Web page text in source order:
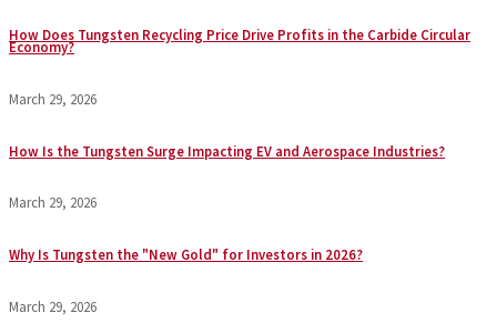
How Does Tungsten Recycling Price Drive Profits in the Carbide Circular
Economy?
March 29, 2026
How Is the Tungsten Surge Impacting EV and Aerospace Industries?
March 29, 2026
Why Is Tungsten the "New Gold" for Investors in 2026?
March 29, 2026